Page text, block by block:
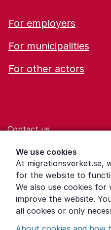
We use cookies
At migrationsverket.se,
for the website to
We also use cookies for
improve the website.
all cookies or only
For employers
For municipalities
For other actors
Contact us
Help for those who are
Word explanations
About the Swedish
Press room
Other languages